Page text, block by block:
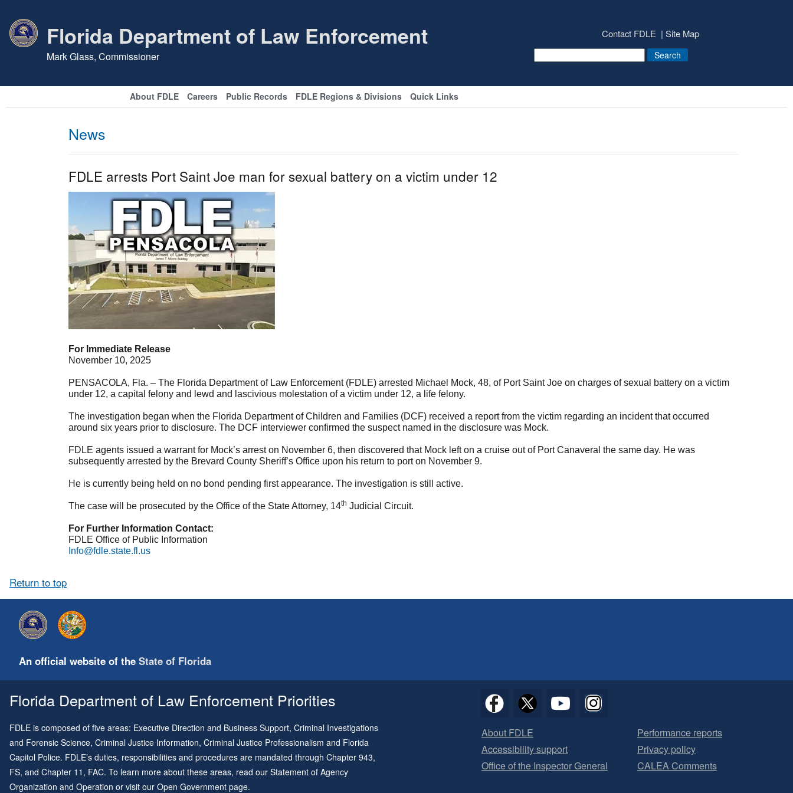
Florida Department of Law Enforcement
Mark Glass, Commissioner
Contact FDLE Site Map
About FDLE Careers Public Records FDLE Regions & Divisions Quick Links
News
FDLE arrests Port Saint Joe man for sexual battery on a victim under 12
For Immediate Release
November 10, 2025
PENSACOLA, Fla. – The Florida Department of Law Enforcement (FDLE) arrested Michael Mock, 48, of Port Saint Joe on charges of sexual battery on a victim
under 12, a capital felony and lewd and lascivious molestation of a victim under 12, a life felony.
The investigation began when the Florida Department of Children and Families (DCF) received a report from the victim regarding an incident that occurred
around six years prior to disclosure. The DCF interviewer confirmed the suspect named in the disclosure was Mock.
FDLE agents issued a warrant for Mock’s arrest on November 6, then discovered that Mock left on a cruise out of Port Canaveral the same day. He was
subsequently arrested by the Brevard County Sheriff’s Office upon his return to port on November 9.
He is currently being held on no bond pending first appearance. The investigation is still active.
The case will be prosecuted by the Office of the State Attorney, 14th Judicial Circuit.
For Further Information Contact:
FDLE Office of Public Information
Info@fdle.state.fl.us
Return to top
An official website of the State of Florida
Florida Department of Law Enforcement Priorities
FDLE is composed of five areas: Executive Direction and Business Support, Criminal Investigations
and Forensic Science, Criminal Justice Information, Criminal Justice Professionalism and Florida
Capitol Police. FDLE’s duties, responsibilities and procedures are mandated through Chapter 943,
FS, and Chapter 11 , FAC. To learn more about these areas, read our Statement of Agency
Organization and Operation or visit our Open Government page.
About FDLE
Accessibility support
Office of the Inspector General
Performance reports
Privacy policy
CALEA Comments